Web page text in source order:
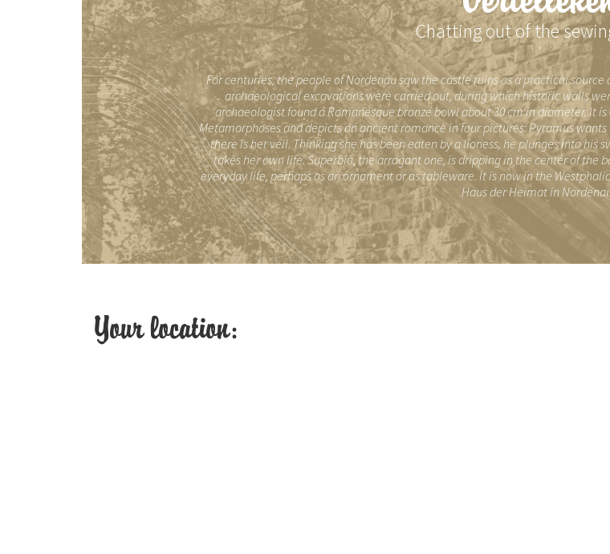
Chatting out of the
"
For centuries, the people of Nordenau saw the castle ruins as a practical
archaeological excavations were carried out, during which historic walls
archaeologist found a Romanesque bronze bowl about 30 cm in diameter. It
Metamorphoses and depicts an ancient romance in four pictures: Pyramus
there is her veil. Thinking she has been eaten by a lioness, he plunges into his
takes her own life. Superbia, the arrogant one, is dripping in the center of the
everyday life, perhaps as an ornament or as tableware. It is now in the
Haus der Heimat in
Your location: